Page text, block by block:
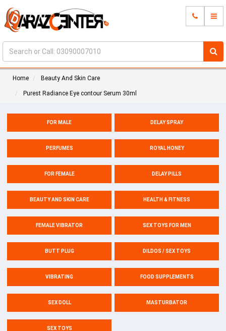
Home Beauty And Skin Care
Purest Radiance Eye contour Serum 30ml
FOR MALE DELAY SPRAY
PERFUMES ROYAL HONEY
FOR FEMALE DELAY PILLS
BEAUTY AND SKIN CARE HEALTH & FITNESS
FEMALE VIBRATOR SEX TOYS FOR MEN
BUTT PLUG DILDOS / SEX TOYS
VIBRATING FOOD SUPPLEMENTS
SEX DOLL MASTURBATOR
SEX TOYS